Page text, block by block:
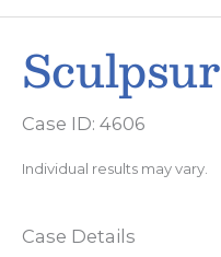
Case ID: 4606
Individual results may vary.
Case Details